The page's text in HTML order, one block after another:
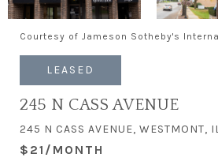
Courtesy of Jameson Sotheby's
LEASED
245 N CASS AVENUE
245 N CASS AVENUE, WESTMONT,
$21/MONTH